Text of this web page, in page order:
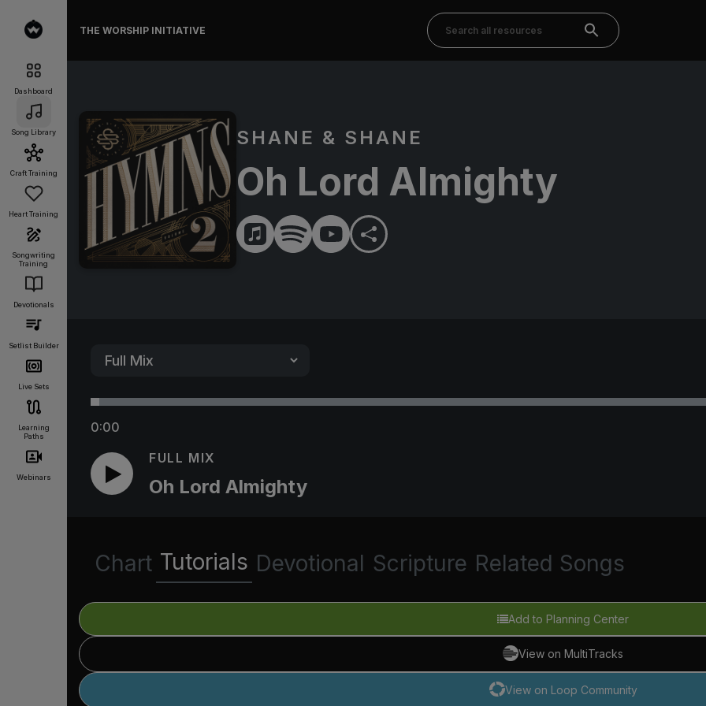
Dashboard
Song Library
Craft Training
Heart Training
Songwriting
Training
Devotionals
Setlist Builder
Live Sets
Learning
Paths
Webinars
THE WORSHIP INITIATIVE
SHANE & SHANE
Oh Lord Almighty
0:00
FULL MIX
Oh Lord Almighty
Chart Tutorials Devotional Scripture Related Songs
Add to Planning Center
View on MultiTracks
View on Loop Community